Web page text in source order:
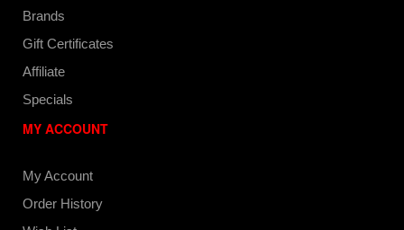
Brands
Gift Certificates
Affiliate
Specials
MY ACCOUNT
My Account
Order History